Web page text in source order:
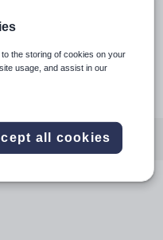
the storing of cookies on your
usage, and assist in our
all cookies